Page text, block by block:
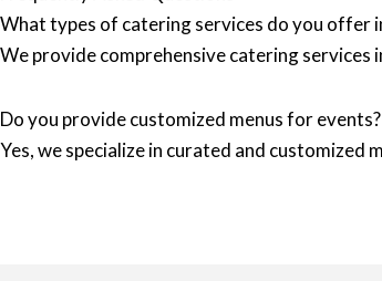
What types of catering services do you offer
We provide comprehensive catering
Do you provide customized menus for events?
Yes, we specialize in curated and